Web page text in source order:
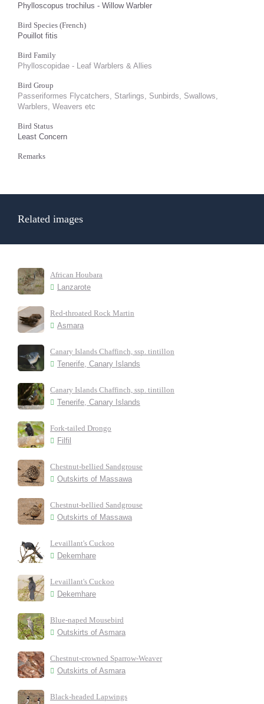
Phylloscopus trochilus - Willow Warbler
Bird Species (French)
Pouillot fitis
Bird Family
Phylloscopidae - Leaf Warblers & Allies
Bird Group
Passeriformes Flycatchers, Starlings, Sunbirds, Swallows,
Warblers, Weavers etc
Bird Status
Least Concern
Remarks
Related images
African Houbara
Lanzarote
Red-throated Rock Martin
Asmara
Canary Islands Chaffinch, ssp. tintillon
Tenerife, Canary Islands
Canary Islands Chaffinch, ssp. tintillon
Tenerife, Canary Islands
Fork-tailed Drongo
Filfil
Chestnut-bellied Sandgrouse
Outskirts of Massawa
Chestnut-bellied Sandgrouse
Outskirts of Massawa
Levaillant's Cuckoo
Dekemhare
Levaillant's Cuckoo
Dekemhare
Blue-naped Mousebird
Outskirts of Asmara
Chestnut-crowned Sparrow-Weaver
Outskirts of Asmara
Black-headed Lapwings